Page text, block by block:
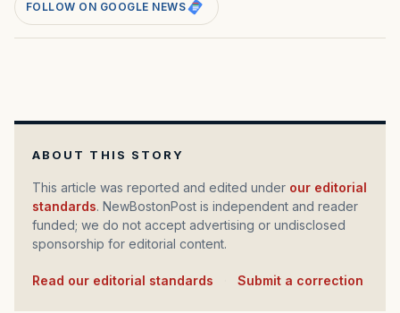
FOLLOW ON GOOGLE NEWS
ABOUT THIS STORY
This article was reported and edited under our editorial
standards. NewBostonPost is independent and reader
funded; we do not accept advertising or undisclosed
sponsorship for editorial content.
Read our editorial standards Submit a correction